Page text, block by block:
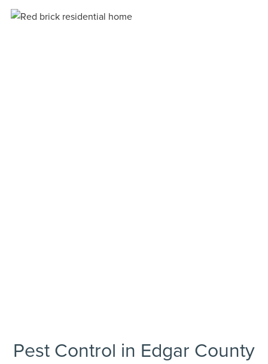
Pest Control in Edgar County